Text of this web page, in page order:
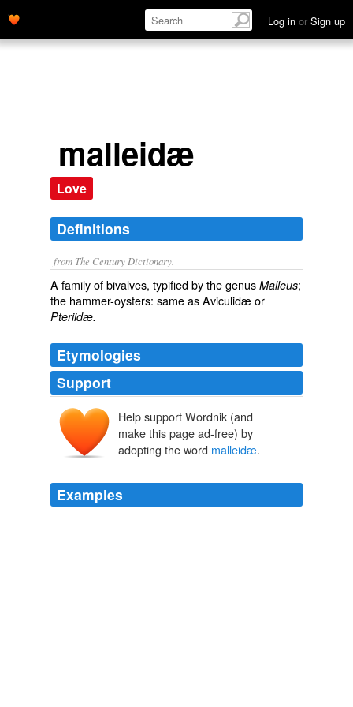
Log in or Sign up
malleidæ
Love
Definitions
from The Century Dictionary.
A family of bivalves, typified by the genus Malleus;
the hammer-oysters: same asAviculidæor
Pteriidæ.
Etymologies
Support
Help support Wordnik (and
make this page ad-free) by
adopting the word malleidæ.
Examples